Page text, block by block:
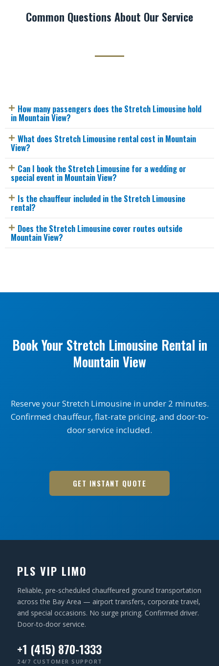
Common Questions About Our Service
How many passengers does the Stretch Limousine hold
in Mountain View?
What does Stretch Limousine rental cost in Mountain
View?
Can I book the Stretch Limousine for a wedding or
special event in Mountain View?
Is the chauffeur included in the Stretch Limousine
rental?
Does the Stretch Limousine cover routes outside
Mountain View?
Book Your Stretch Limousine Rental in
Mountain View
Reserve your Stretch Limousine in under 2 minutes.
Confirmed chauffeur, flat-rate pricing, and door-to-
door service included.
GET INSTANT QUOTE
PLS VIP LIMO
Reliable, pre-scheduled chauffeured ground transportation
across the Bay Area — airport transfers, corporate travel,
and special occasions. No surge pricing. Confirmed driver.
Door-to-door service.
+1 (415) 870-1333
24/7 CUSTOMER SUPPORT